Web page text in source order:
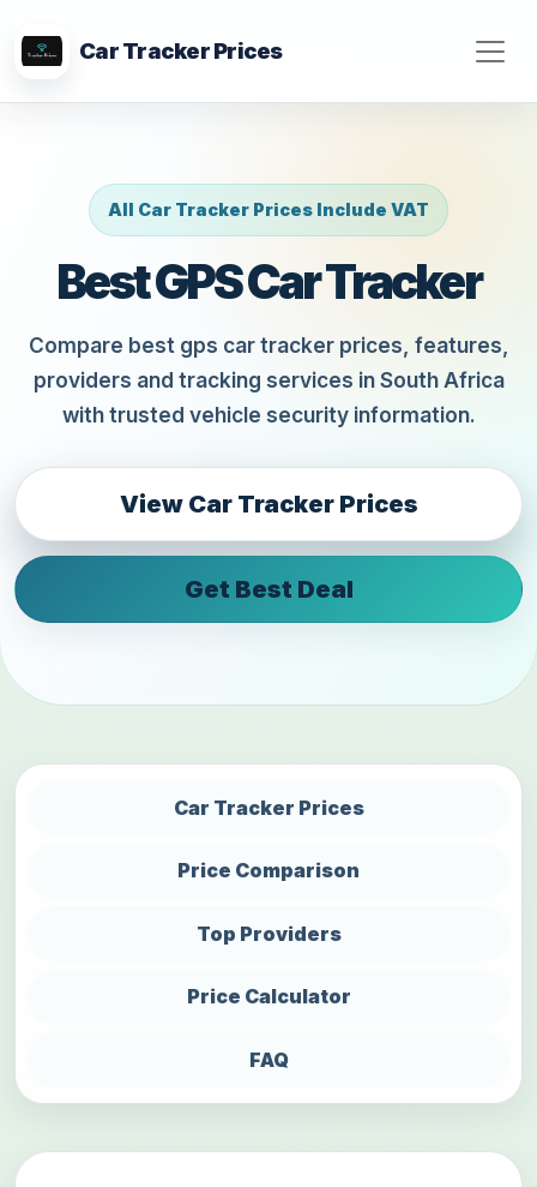
Car Tracker Prices
All Car Tracker Prices Include VAT
Best GPS Car Tracker
Compare best gps car tracker prices, features,
providers and tracking services in South Africa
with trusted vehicle security information.
View Car Tracker Prices
Get Best Deal
Car Tracker Prices
Price Comparison
Top Providers
Price Calculator
FAQ